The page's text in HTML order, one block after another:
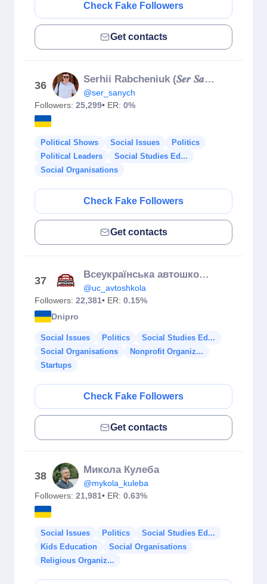
Check Fake Followers
Get contacts
36
Serhii Rabcheniuk (𝑺𝒆𝒓 𝑺𝒂𝒏𝒚𝒄𝒉)
@ser_sanych
Followers: 25,299• ER: 0%
Political Shows Social Issues
Politics
Political Leaders
Social Studies Ed...
Social Organisations
Check Fake Followers
Get contacts
37
Всеукраїнська автошкола | Теорія онлайн | Водіння | Дніпро
@uc_avtoshkola
Followers: 22,381• ER: 0.15%
Dnipro
Social Issues Politics
Social Studies Ed...
Social Organisations
Nonprofit Organiz...
Startups
Check Fake Followers
Get contacts
38
Микола Кулеба
@mykola_kuleba
Followers: 21,981• ER: 0.63%
Social Issues Politics
Social Studies Ed...
Kids Education
Social Organisations
Religious Organiz...